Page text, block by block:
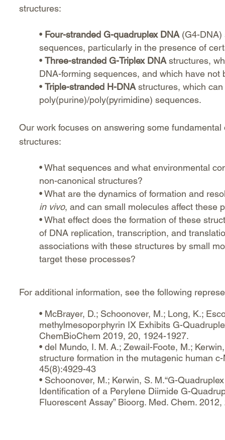
structures:
• Four-stranded G-quadruplex DNA(G4-DNA)
sequences, particularly in the presence of
• Three-stranded G-Triplex DNAstructures,
DNA-forming sequences, and which have not
• Triple-stranded H-DNAstructures, which
poly(purine)/poly(pyrimidine) sequences.
Our work focuses on answering some
structures:
• What sequences and what environmental
non-canonical structures?
• What are the dynamics of formation and
in vivo, and can small molecules affect these
• What effect does the formation of these
of DNA replication, transcription, and
associations with these structures by small
target these processes?
For additional information, see the following
• McBrayer, D.; Schoonover, M.; Long, K.;
methylmesoporphyrin IX Exhibits G-
ChemBioChem 2019, 20, 1924-1927.
• del Mundo, I. M. A.; Zewail-Foote, M.;
structure formation in the mutagenic human
45(8):4929-43
• Schoonover, M.; Kerwin, S. M.“G-
Identification of a Perylene Diimide G-
Fluorescent Assay” Bioorg. Med. Chem.